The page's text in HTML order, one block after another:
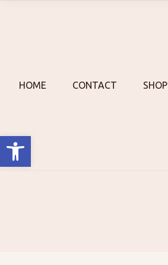
Open toolbar
HOME CONTACT SHOP